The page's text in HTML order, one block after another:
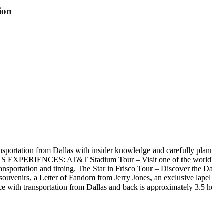
from Dallas with insider knowledge and carefully
AT&T Stadium Tour – Visit one of the
and timing. The Star in Frisco Tour – Discover the
a Letter of Fandom from Jerry Jones, an exclusive
with transportation from Dallas and back is approximately 3.5